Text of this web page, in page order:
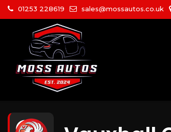
01253 228619 sales@mossautos.co.uk